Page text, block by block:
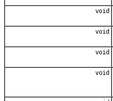
void
void
void
void